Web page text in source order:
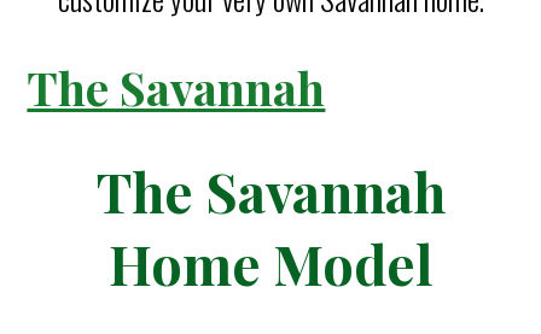
The Savannah
The Savannah
Home Model